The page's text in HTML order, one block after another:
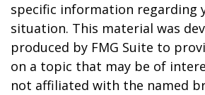
specific information regarding
situation. This material was
produced by FMG Suite to
on a topic that may be of
not affiliated with the named